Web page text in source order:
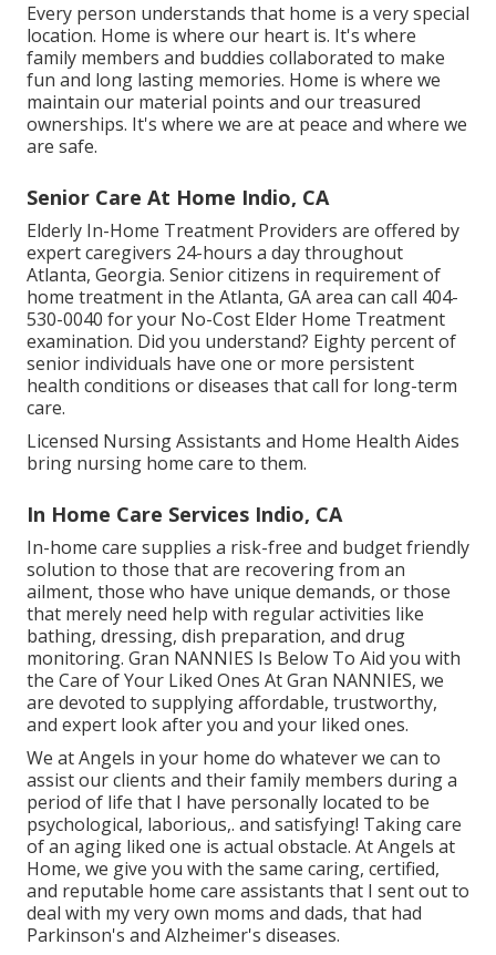
Every person understands that home is a very special
location. Home is where our heart is. It's where
family members and buddies collaborated to make
fun and long lasting memories. Home is where we
maintain our material points and our treasured
ownerships. It's where we are at peace and where we
are safe.
Senior Care At Home Indio, CA
Elderly In-Home Treatment Providers are offered by
expert caregivers 24-hours a day throughout
Atlanta, Georgia. Senior citizens in requirement of
home treatment in the Atlanta, GA area can call 404-
530-0040 for your No-Cost Elder Home Treatment
examination. Did you understand? Eighty percent of
senior individuals have one or more persistent
health conditions or diseases that call for long-term
care.
Licensed Nursing Assistants and Home Health Aides
bring nursing home care to them.
In Home Care Services Indio, CA
In-home care supplies a risk-free and budget friendly
solution to those that are recovering from an
ailment, those who have unique demands, or those
that merely need help with regular activities like
bathing, dressing, dish preparation, and drug
monitoring. Gran NANNIES Is Below To Aid you with
the Care of Your Liked Ones At Gran NANNIES, we
are devoted to supplying affordable, trustworthy,
and expert look after you and your liked ones.
We atAngels in your home do whatever we can to
assist our clients and their family members during a
period of life that I have personally located to be
psychological, laborious,. and satisfying! Taking care
of an aging liked one is actual obstacle. At Angels at
Home, we give you with the same caring, certified,
and reputable home care assistants that I sent out to
deal with my very own moms and dads, that had
Parkinson's and Alzheimer's diseases.